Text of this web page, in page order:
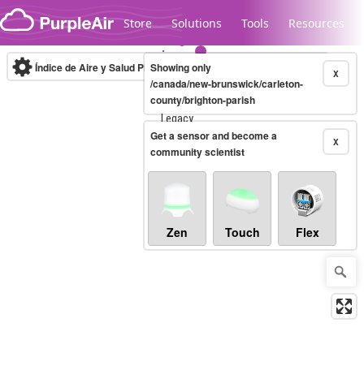
Skip to content
Store Solutions Tools Resources
Legacy...
Índice de Aire y Salud PM.2.5 10-minute X
Showing only
/canada/new-brunswick/carleton-
county/brighton-parish
X
Get a sensor and become a
community scientist
Zen Touch Flex